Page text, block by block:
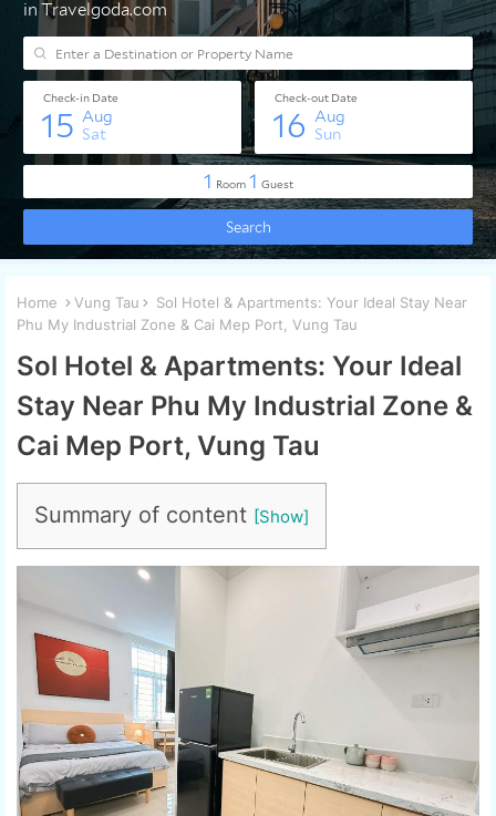
Home Vung Tau
Sol Hotel & Apartments: Your Ideal Stay Near
Phu My Industrial Zone & Cai Mep Port, Vung Tau
Sol Hotel & Apartments: Your Ideal
Stay Near Phu My Industrial Zone &
Cai Mep Port, Vung Tau
Summary of content